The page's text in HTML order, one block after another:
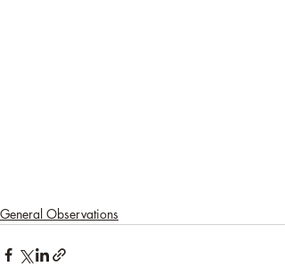
General Observations